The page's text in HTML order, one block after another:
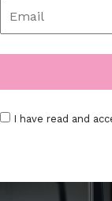
I have read and